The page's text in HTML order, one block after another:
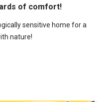
of comfort!
sensitive home for a
nature!